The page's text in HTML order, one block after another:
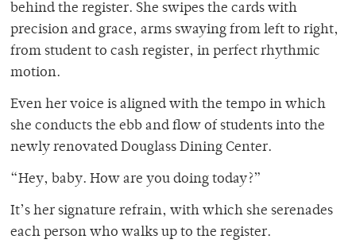
behind the register. She swipes the cards with
precision and grace, arms swaying from left to right,
from student to cash register, in perfect rhythmic
motion.
Even her voice is aligned with the tempo in which
she conducts the ebb and flow of students into the
newly renovated Douglass Dining Center.
“Hey, baby. How are you doing today?”
It’s her signature refrain, with which she serenades
each person who walks up to the register.